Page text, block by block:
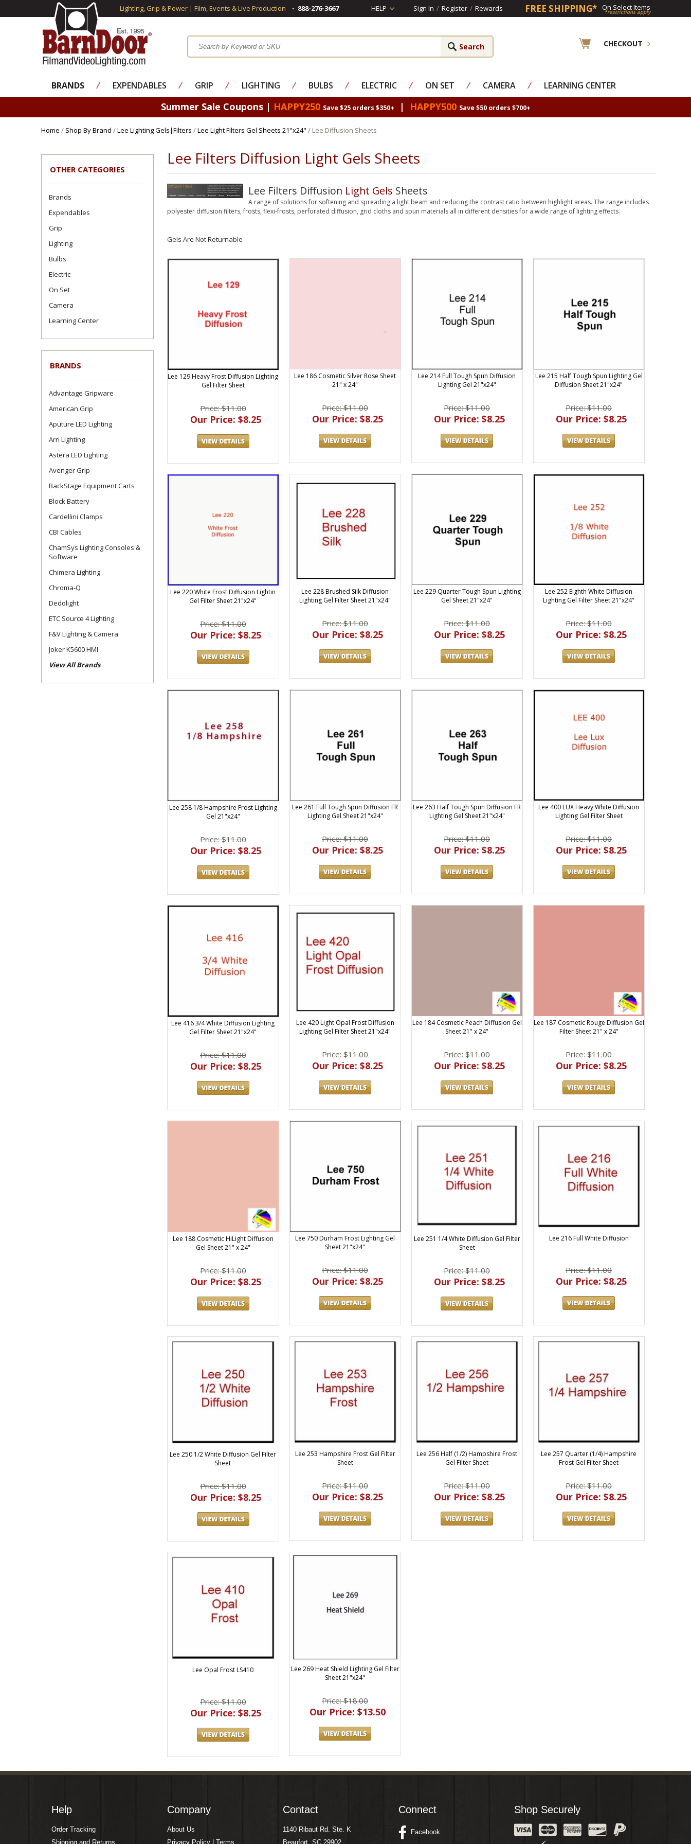
Lighting, Grip & Power | Film, Events & Live Production 888-276-3667 HELP Sign In / Register / Rewards FREE SHIPPING* On Select Items
*restrictions apply
CHECKOUT
BRANDS ⁄ EXPENDABLES ⁄ GRIP ⁄ LIGHTING ⁄ BULBS ⁄ ELECTRIC ⁄ ON SET ⁄ CAMERA ⁄ LEARNING CENTER
Summer Sale Coupons | HAPPY250 Save $25 orders $350+ | HAPPY500 Save $50 orders $700+
Home / Shop By Brand /Lee Lighting Gels|Filters /Lee Light Filters Gel Sheets 21"x24" / Lee Diffusion Sheets
OTHER CATEGORIES
Brands
Expendables
Grip
Lighting
Bulbs
Electric
On Set
Camera
Learning Center
BRANDS
Advantage Gripware
American Grip
Aputure LED Lighting
Arri Lighting
Astera LED Lighting
Avenger Grip
BackStage Equipment Carts
Block Battery
Cardellini Clamps
CBI Cables
ChamSys Lighting Consoles &
Software
Chimera Lighting
Chroma-Q
Dedolight
ETC Source 4 Lighting
F&V Lighting & Camera
Joker K5600 HMI
View All Brands
Lee Filters Diffusion Light Gels Sheets
Lee Filters Diffusion Light Gels Sheets
A range of solutions for softening and spreading a light beam and reducing the contrast ratio between highlight areas. The range includes
polyester diffusion filters, frosts, flexi-frosts, perforated diffusion, grid cloths and spun materials all in different densities for a wide range of lighting effects.
Gels Are Not Returnable
Lee 129 Heavy Frost Diffusion Lighting
Gel Filter Sheet
Price: $11.00
Our Price: $8.25
Lee 186 Cosmetic Silver Rose Sheet
21" x 24"
Price: $11.00
Our Price: $8.25
Lee 214 Full Tough Spun Diffusion
Lighting Gel 21"x24"
Price: $11.00
Our Price: $8.25
Lee 215 Half Tough Spun Lighting Gel
Diffusion Sheet 21"x24"
Price: $11.00
Our Price: $8.25
Lee 220 White Frost Diffusion Lightin
Gel Filter Sheet 21"x24"
Price: $11.00
Our Price: $8.25
Lee 228 Brushed Silk Diffusion
Lighting Gel Filter Sheet 21"x24"
Price: $11.00
Our Price: $8.25
Lee 229 Quarter Tough Spun Lighting
Gel Sheet 21"x24"
Price: $11.00
Our Price: $8.25
Lee 252 Eighth White Diffusion
Lighting Gel Filter Sheet 21"x24"
Price: $11.00
Our Price: $8.25
Lee 258 1/8 Hampshire Frost Lighting
Gel 21"x24"
Price: $11.00
Our Price: $8.25
Lee 261 Full Tough Spun Diffusion FR
Lighting Gel Sheet 21"x24"
Price: $11.00
Our Price: $8.25
Lee 263 Half Tough Spun Diffusion FR
Lighting Gel Sheet 21"x24"
Price: $11.00
Our Price: $8.25
Lee 400 LUX Heavy White Diffusion
Lighting Gel Filter Sheet
Price: $11.00
Our Price: $8.25
Lee 416 3/4 White Diffusion Lighting
Gel Filter Sheet 21"x24"
Price: $11.00
Our Price: $8.25
Lee 420 Light Opal Frost Diffusion
Lighting Gel Filter Sheet 21"x24"
Price: $11.00
Our Price: $8.25
Lee 184 Cosmetic Peach Diffusion Gel
Sheet 21" x 24"
Price: $11.00
Our Price: $8.25
Lee 187 Cosmetic Rouge Diffusion Gel
Filter Sheet 21" x 24"
Price: $11.00
Our Price: $8.25
Lee 188 Cosmetic HiLight Diffusion
Gel Sheet 21" x 24"
Price: $11.00
Our Price: $8.25
Lee 750 Durham Frost Lighting Gel
Sheet 21"x24"
Price: $11.00
Our Price: $8.25
Lee 251 1/4 White Diffusion Gel Filter
Sheet
Price: $11.00
Our Price: $8.25
Lee 216 Full White Diffusion
Price: $11.00
Our Price: $8.25
Lee 250 1/2 White Diffusion Gel Filter
Sheet
Price: $11.00
Our Price: $8.25
Lee 253 Hampshire Frost Gel Filter
Sheet
Price: $11.00
Our Price: $8.25
Lee 256 Half (1/2) Hampshire Frost
Gel Filter Sheet
Price: $11.00
Our Price: $8.25
Lee 257 Quarter (1/4) Hampshire
Frost Gel Filter Sheet
Price: $11.00
Our Price: $8.25
Lee Opal Frost LS410
Price: $11.00
Our Price: $8.25
Lee 269 Heat Shield Lighting Gel Filter
Sheet 21"x24"
Price: $18.00
Our Price: $13.50
Help
Order Tracking
Shipping and Returns
Company
About Us
Privacy Policy | Terms
Contact
1140 Ribaut Rd. Ste. K
Beaufort, SC 29902
Connect
Facebook
Shop Securely